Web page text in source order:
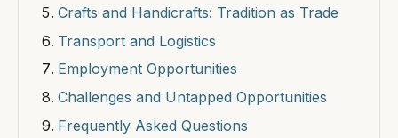
Crafts and Handicrafts: Tradition as Trade
Transport and Logistics
Employment Opportunities
Challenges and Untapped Opportunities
Frequently Asked Questions